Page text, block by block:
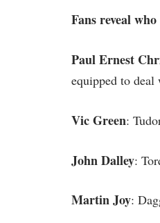
Fans reveal
Paul Ernest
equipped to deal
Vic Green:
John Dalley:
Martin Joy: